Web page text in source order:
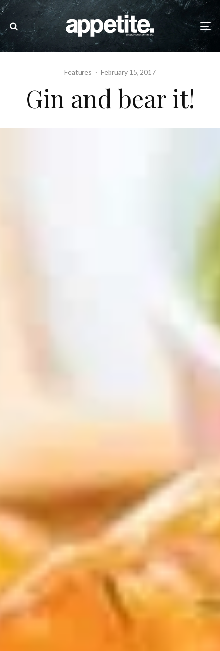
Features · February 15, 2017
Gin and bear it!